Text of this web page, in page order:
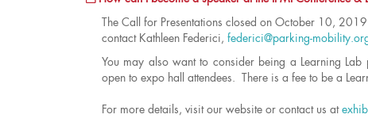
The Call for Presentations closed on October 10,
contact Kathleen Federici, federici@parking-
You may also want to consider being a Learning
open to expo hall attendees. There is a fee to be a
For more details, visit our website or contact us at